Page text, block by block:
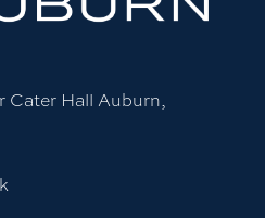
Cater Hall Auburn,